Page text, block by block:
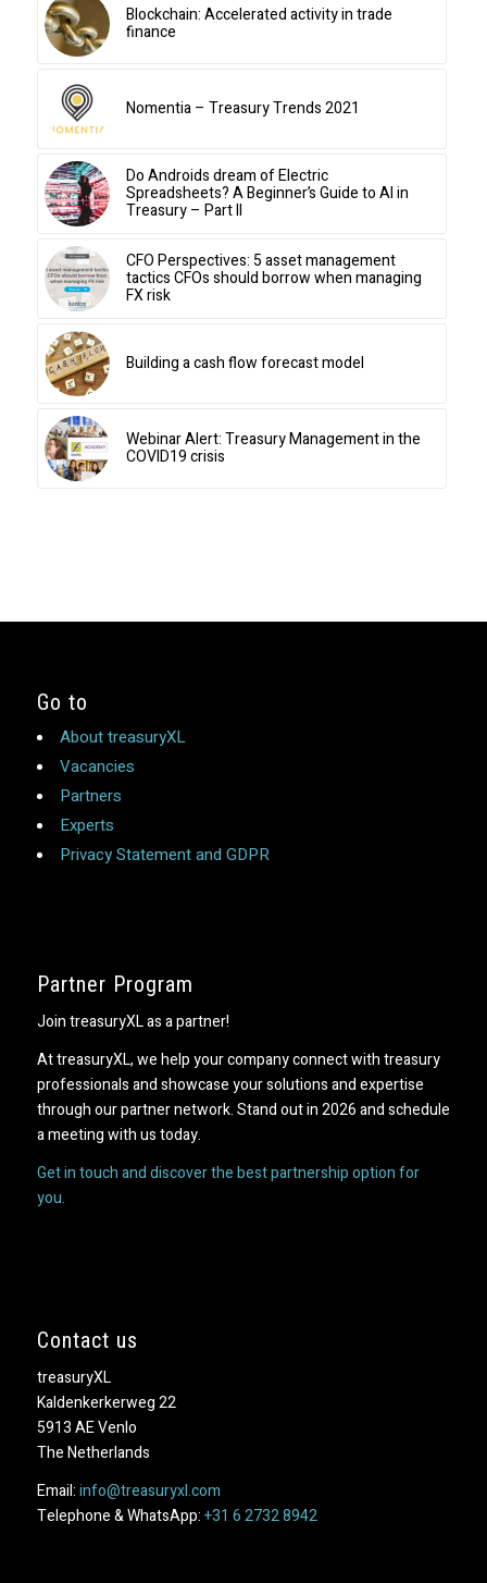
Blockchain: Accelerated activity in trade
finance
Nomentia – Treasury Trends 2021
Do Androids dream of Electric
Spreadsheets? A Beginner’s Guide to AI in
Treasury – Part II
CFO Perspectives: 5 asset management
tactics CFOs should borrow when managing
FX risk
Building a cash flow forecast model
Webinar Alert: Treasury Management in the
COVID19 crisis
Go to
About treasuryXL
Vacancies
Partners
Experts
Privacy Statement and GDPR
Partner Program
Join treasuryXL as a partner!
At treasuryXL, we help your company connect with treasury
professionals and showcase your solutions and expertise
through our partner network. Stand out in 2026 and schedule
a meeting with us today.
Get in touch and discover the best partnership option for
you.
Contact us
treasuryXL
Kaldenkerkerweg 22
5913 AE Venlo
The Netherlands
Email:info@treasuryxl.com
Telephone & WhatsApp:+31 6 2732 8942